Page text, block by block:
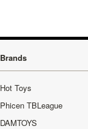
Brands
Hot Toys
Phicen TBLeague
DAMTOYS